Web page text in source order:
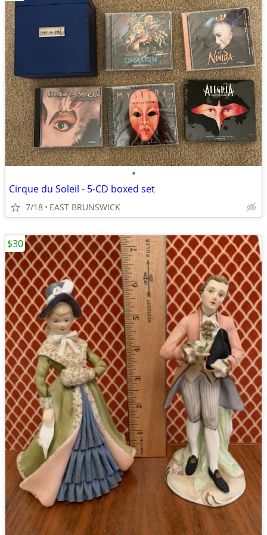
•
Cirque du Soleil - 5-CD boxed set
7/18 EAST BRUNSWICK
$30